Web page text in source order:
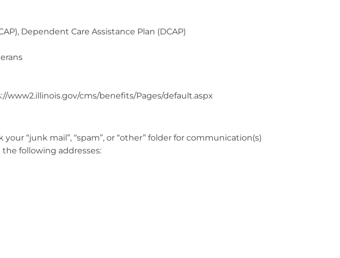
Dependent Care Assistance Plan (DCAP)
cms/benefits/Pages/default.aspx
“junk mail”, “spam”, or “other” folder for communication(s)
following addresses: